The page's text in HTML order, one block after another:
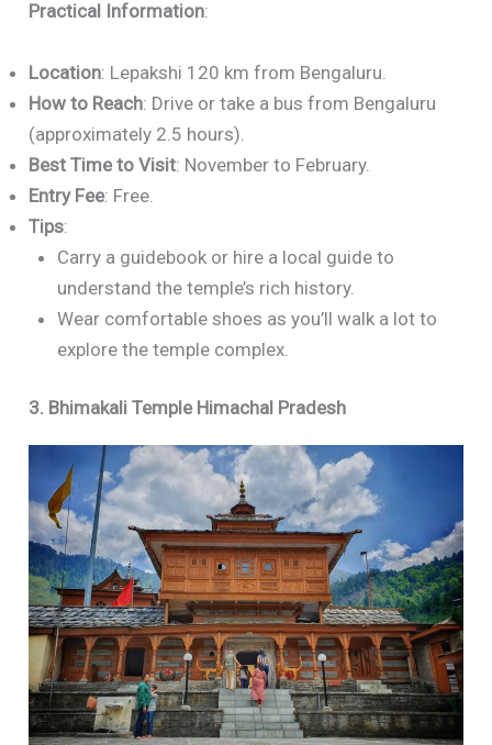
Practical Information:
Location: Lepakshi 120 km from Bengaluru.
How to Reach: Drive or take a bus from Bengaluru
(approximately 2.5 hours).
Best Time to Visit: November to February.
Entry Fee: Free.
Tips:
Carry a guidebook or hire a local guide to
understand the temple’s rich history.
Wear comfortable shoes as you’ll walk a lot to
explore the temple complex.
3. Bhimakali Temple Himachal Pradesh